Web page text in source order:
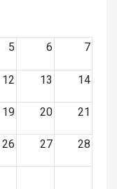
5 6 7
12 13 14
19 20 21
26 27 28